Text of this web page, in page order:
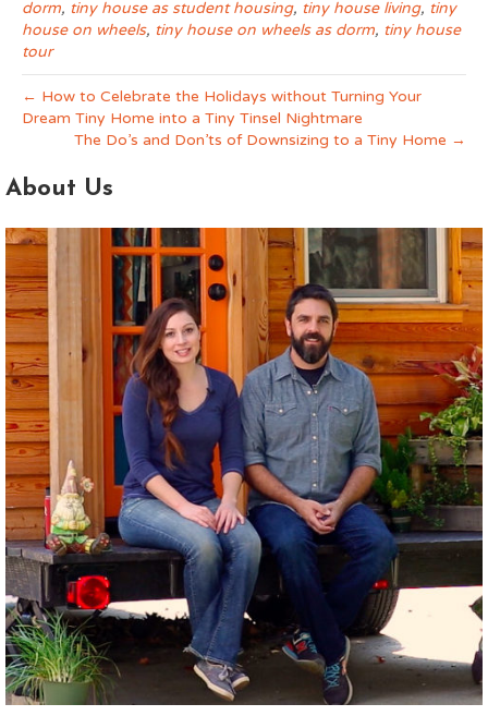
dorm, tiny house as student housing, tiny house living, tiny
house on wheels, tiny house on wheels as dorm, tiny house
tour
← How to Celebrate the Holidays without Turning Your
Dream Tiny Home into a Tiny Tinsel Nightmare
The Do’s and Don’ts of Downsizing to a Tiny Home →
About Us